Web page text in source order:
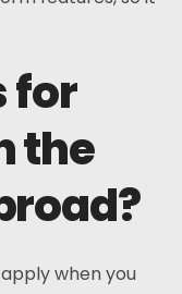
for
the
when you